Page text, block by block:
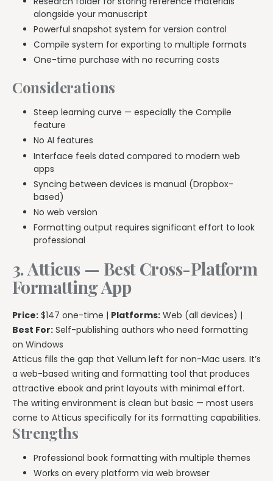
alongside your manuscript
Powerful snapshot system for version control
Compile system for exporting to multiple formats
One-time purchase with no recurring costs
Considerations
Steep learning curve — especially the Compile
feature
No AI features
Interface feels dated compared to modern web
apps
Syncing between devices is manual (Dropbox-
based)
No web version
Formatting output requires significant effort to look
professional
3. Atticus — Best Cross-Platform
Formatting App
Price: $147 one-time | Platforms: Web (all devices) |
Best For: Self-publishing authors who need formatting
on Windows
Atticus fills the gap that Vellum left for non-Mac users. It’s
a web-based writing and formatting tool that produces
attractive ebook and print layouts with minimal effort.
The writing environment is clean but basic — most users
come to Atticus specifically for its formatting capabilities.
Strengths
Professional book formatting with multiple themes
Works on every platform via web browser